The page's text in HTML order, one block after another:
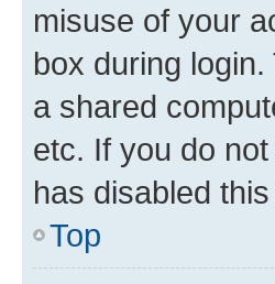
misuse of your
box during
a shared
etc. If you do
has disabled
Top